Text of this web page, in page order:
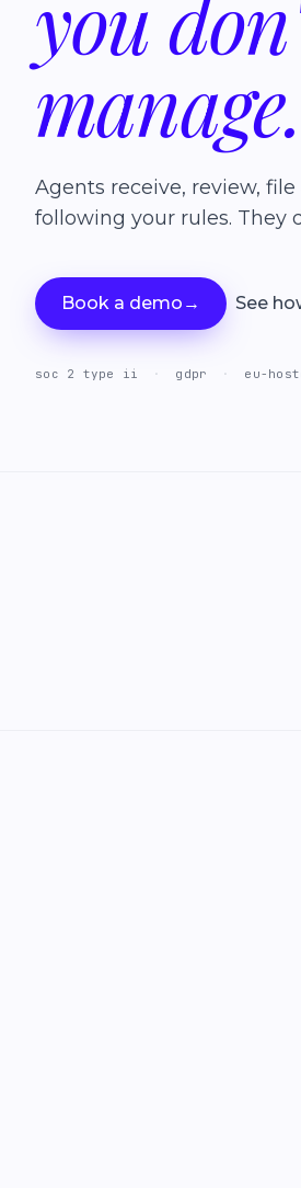
you
manage.
Agents receive, review,
following your rules. They
Book a demo → See
soc 2 type ii · gdpr · eu-